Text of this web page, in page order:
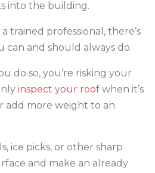
into the building.
trained professional, there’s
can and should always do.
do so, you’re risking your
inspect your roof when it’s
add more weight to an
ice picks, or other sharp
and make an already